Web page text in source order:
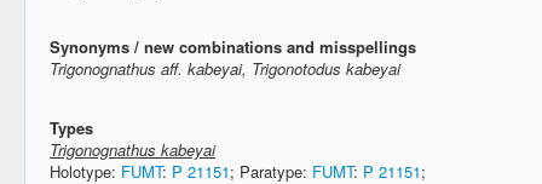
Synonyms / new combinations and misspellings
Trigonognathus aff. kabeyai, Trigonotodus kabeyai
Types
Trigonognathus kabeyai
Holotype: FUMT: P 21151; Paratype: FUMT: P 21151;